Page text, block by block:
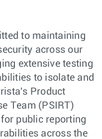
to maintaining
across our
extensive testing
to isolate and
Product
Team (PSIRT)
public reporting
across the